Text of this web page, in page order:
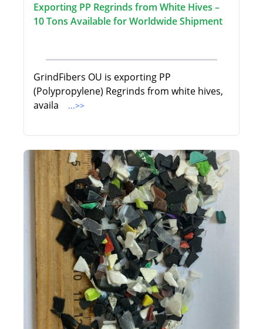
Exporting PP Regrinds from White Hives –
10 Tons Available for Worldwide Shipment
GrindFibers OU is exporting PP
(Polypropylene) Regrinds from white hives,
availa
...>>